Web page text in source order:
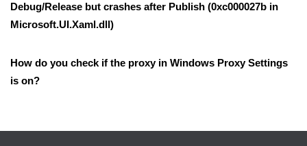
Debug/Release but crashes after Publish (0xc000027b in
Microsoft.UI.Xaml.dll)
How do you check if the proxy in Windows Proxy Settings
is on?